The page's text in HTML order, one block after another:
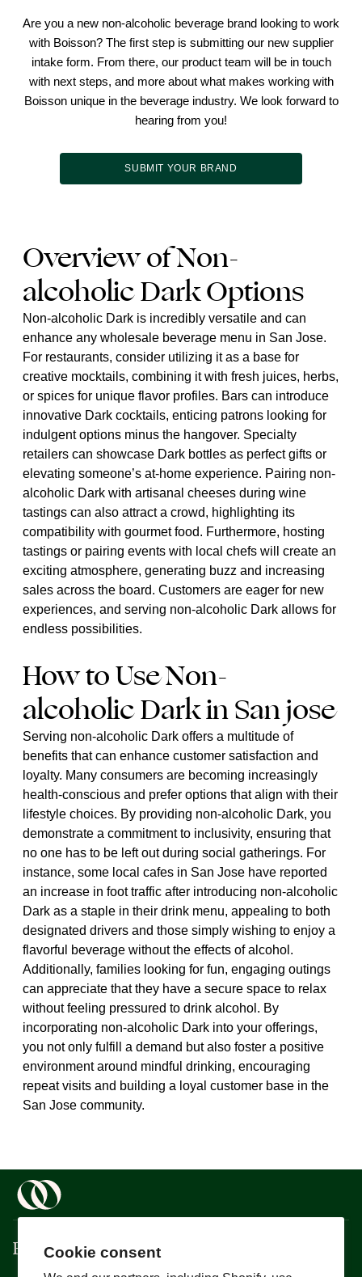
Cookie consent
Are you a new non-alcoholic beverage brand looking to work
with Boisson? The first step is submitting our new supplier
intake form. From there, our product team will be in touch
with next steps, and more about what makes working with
Boisson unique in the beverage industry. We look forward to
hearing from you!
SUBMIT YOUR BRAND
Overview of Non-
alcoholic Dark Options
Non-alcoholic Dark is incredibly versatile and can
enhance any wholesale beverage menu in San Jose.
For restaurants, consider utilizing it as a base for
creative mocktails, combining it with fresh juices, herbs,
or spices for unique flavor profiles. Bars can introduce
innovative Dark cocktails, enticing patrons looking for
indulgent options minus the hangover. Specialty
retailers can showcase Dark bottles as perfect gifts or
elevating someone’s at-home experience. Pairing non-
alcoholic Dark with artisanal cheeses during wine
tastings can also attract a crowd, highlighting its
compatibility with gourmet food. Furthermore, hosting
tastings or pairing events with local chefs will create an
exciting atmosphere, generating buzz and increasing
sales across the board. Customers are eager for new
experiences, and serving non-alcoholic Dark allows for
endless possibilities.
How to Use Non-
alcoholic Dark in San jose
Serving non-alcoholic Dark offers a multitude of
benefits that can enhance customer satisfaction and
loyalty. Many consumers are becoming increasingly
health-conscious and prefer options that align with their
lifestyle choices. By providing non-alcoholic Dark, you
demonstrate a commitment to inclusivity, ensuring that
no one has to be left out during social gatherings. For
instance, some local cafes in San Jose have reported
an increase in foot traffic after introducing non-alcoholic
Dark as a staple in their drink menu, appealing to both
designated drivers and those simply wishing to enjoy a
flavorful beverage without the effects of alcohol.
Additionally, families looking for fun, engaging outings
can appreciate that they have a secure space to relax
without feeling pressured to drink alcohol. By
incorporating non-alcoholic Dark into your offerings,
you not only fulfill a demand but also foster a positive
environment around mindful drinking, encouraging
repeat visits and building a loyal customer base in the
San Jose community.
Boisson